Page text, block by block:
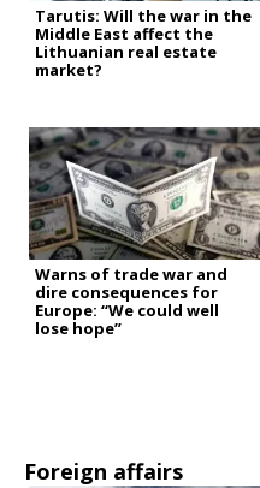
Tarutis: Will the war in the
Middle East affect the
Lithuanian real estate
market?
Warns of trade war and
dire consequences for
Europe: “We could well
lose hope”
Foreign affairs